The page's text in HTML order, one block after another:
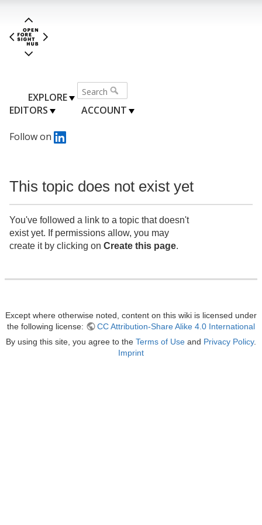
EXPLORE
EDITORS
ACCOUNT
Follow on
This topic does not exist yet
You've followed a link to a topic that doesn't
exist yet. If permissions allow, you may
create it by clicking on Create this page.
Except where otherwise noted, content on this wiki is licensed under
the following license:
CC Attribution-Share Alike 4.0 International
By using this site, you agree to the Terms of Use and Privacy Policy.
Imprint